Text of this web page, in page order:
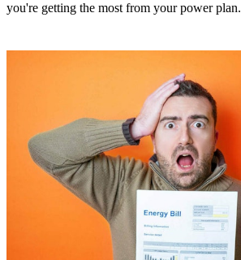
you're getting the most from your power plan.